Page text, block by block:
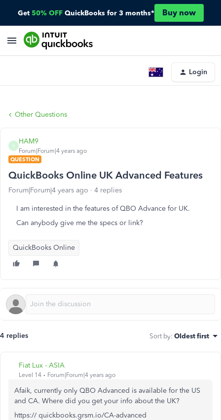
Get 50% OFF QuickBooks for 3 months* Buy now
Login
Other Questions
H
HAM9
Forum|Forum|4 years ago
QUESTION
QuickBooks Online UK Advanced Features
Forum|Forum|4 years ago 4 replies
I am interested in the features of QBO Advance for UK.
Can anybody give me the specs or link?
QuickBooks Online
4 replies Sort by: Oldest first
Fiat Lux - ASIA
Level 14 Forum|Forum|4 years ago
Afaik, currently only QBO Advanced is available for the US
and CA. Where did you get your info about the UK?
https:// quickbooks.grsm.io/CA-advanced